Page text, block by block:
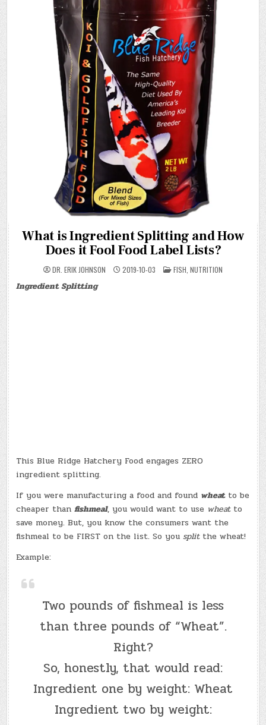
What is Ingredient Splitting and How
Does it Fool Food Label Lists?
DR. ERIK JOHNSON 2019-10-03 POSTED
IN
FISH NUTRITION
Ingredient Splitting
This Blue Ridge Hatchery Food engages ZERO
ingredient splitting.
If you were manufacturing a food and found wheat to be
cheaper thanfishmeal, you would want to use wheatto
save money. But, you know the consumers want the
fishmeal to be FIRST on the list. So yousplitthe wheat!
Example:
Two pounds of fishmeal is less
than three pounds of “Wheat”.
Right?
So, honestly, that would read:
Ingredient one by weight: Wheat
Ingredient two by weight: